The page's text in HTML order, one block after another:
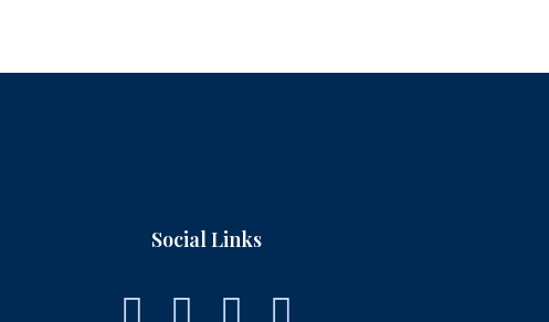
Social Links